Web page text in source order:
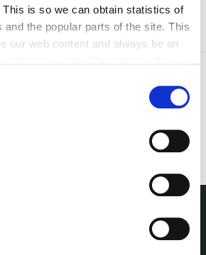
This is so we can obtain statistics of
and the popular parts of the site. This
our web content and always be on
or withdraw your consent from